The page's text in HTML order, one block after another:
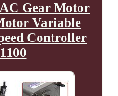
Gear Motor
Variable
Controller
1100